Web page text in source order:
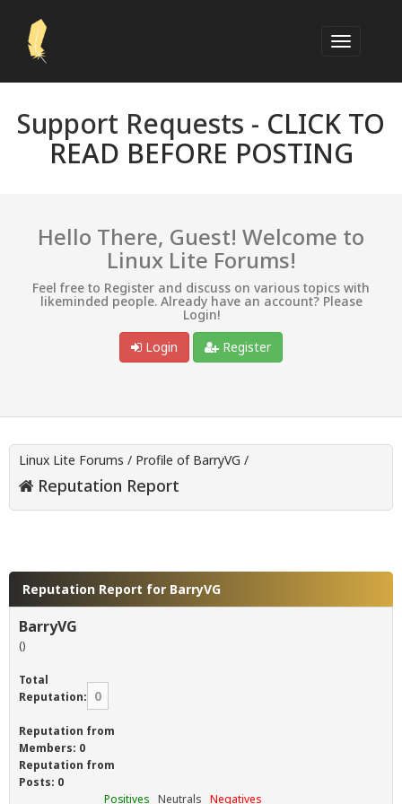
Support Requests - CLICK TO
READ BEFORE POSTING
Hello There, Guest! Welcome to
Linux Lite Forums!
Feel free to Register and discuss on various topics with
likeminded people. Already have an account? Please
Login!
Login
Register
Linux Lite Forums / Profile of BarryVG /
Reputation Report
Reputation Report for BarryVG
BarryVG
()
Total
Reputation: 0
Reputation from
Members: 0
Reputation from
Posts: 0
Positives Neutrals Negatives